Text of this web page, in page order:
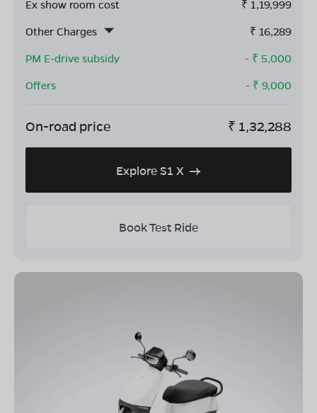
Ex show room cost ₹ 1,19,999
Other Charges
₹ 16,289
PM E-drive subsidy
- ₹ 5,000
Offers
- ₹ 9,000
On-road price ₹ 1,32,288
Explore S1 X
Book Test Ride